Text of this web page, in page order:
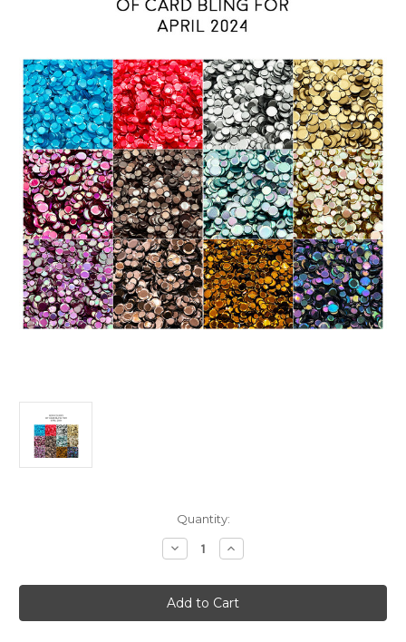
Quantity:
Decrease
Quantity
Card
Bling
April
2024
Increase
Quantity
Card
Bling
April
2024